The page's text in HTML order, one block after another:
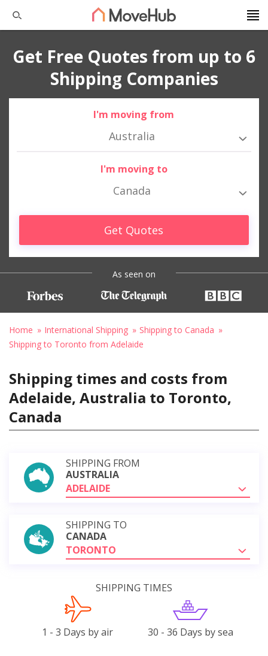
Get Free Quotes from up to 6
Shipping Companies
I'm moving from
Australia
I'm moving to
Canada
Get Quotes
As seen on
Home International Shipping
Shipping to Canada
Shipping to Toronto from Adelaide
Shipping times and costs from
Adelaide, Australia to Toronto,
Canada
SHIPPING FROM
AUSTRALIA
ADELAIDE
SHIPPING TO
CANADA
TORONTO
SHIPPING TIMES
1 - 3 Days by air 30 - 36 Days by sea